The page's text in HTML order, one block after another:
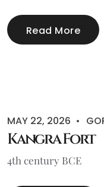
Read More
MAY 22, 2026
Kangra Fort
4th century BCE